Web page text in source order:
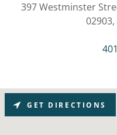
397 Westminster
GET DIRECTIONS